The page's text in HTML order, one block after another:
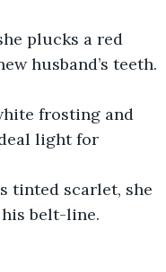
plucks a red
husband’s teeth.
frosting and
light for
tinted scarlet, she
belt-line.